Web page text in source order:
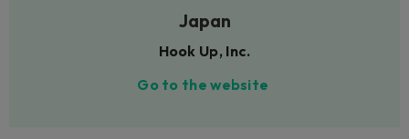
Japan
Hook Up, Inc.
Go to the website